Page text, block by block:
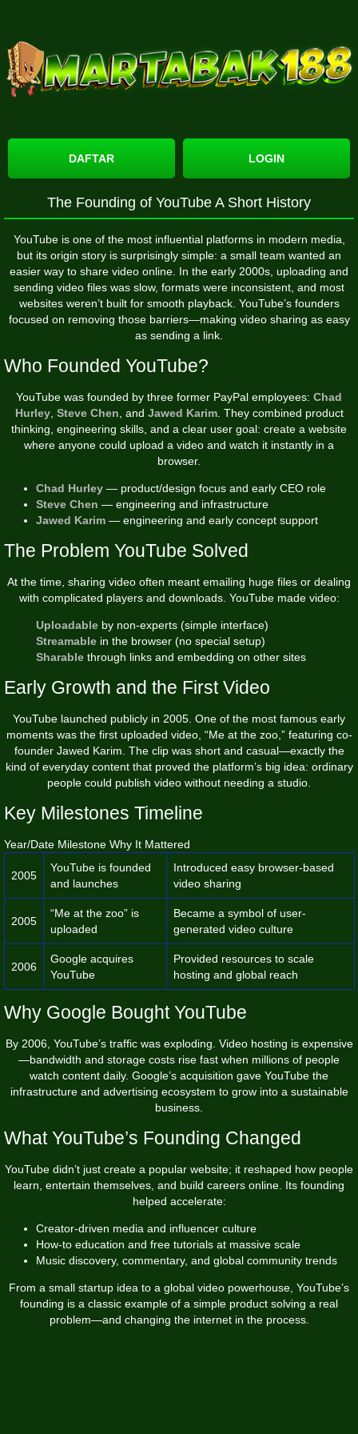
DAFTAR LOGIN
The Founding of YouTube A Short History
YouTubeis one of the most influential platforms in modern media,
but its origin story is surprisingly simple: a small team wanted an
easier way to share video online. In the early 2000s, uploading and
sending video files was slow, formats were inconsistent, and most
websites weren’t built for smooth playback. YouTube’s founders
focused on removing those barriers—making video sharing as easy
as sending a link.
Who Founded YouTube?
YouTube was founded by three former PayPal employees: Chad
Hurley, Steve Chen , and Jawed Karim. They combined product
thinking, engineering skills, and a clear user goal: create a website
where anyone could upload a video and watch it instantly in a
browser.
Chad Hurley — product/design focus and early CEO role
Steve Chen — engineering and infrastructure
Jawed Karim — engineering and early concept support
The Problem YouTube Solved
At the time, sharing video often meant emailing huge files or dealing
with complicated players and downloads. YouTube made video:
Uploadable by non-experts (simple interface)
Streamable in the browser (no special setup)
Sharable through links and embedding on other sites
Early Growth and the First Video
YouTube launched publicly in 2005. One of the most famous early
moments was the first uploaded video, “Me at the zoo,” featuring co-
founder Jawed Karim. The clip was short and casual—exactly the
kind of everyday content that proved the platform’s big idea: ordinary
people could publish video without needing a studio.
Key Milestones Timeline
Year/Date Milestone Why It Mattered
2005
YouTube is founded
and launches
Introduced easy browser-based
video sharing
2005
“Me at the zoo” is
uploaded
Became a symbol of user-
generated video culture
2006
Google acquires
YouTube
Provided resources to scale
hosting and global reach
Why Google Bought YouTube
By 2006, YouTube’s traffic was exploding. Video hosting is expensive
—bandwidth and storage costs rise fast when millions of people
watch content daily. Google’s acquisition gave YouTube the
infrastructure and advertising ecosystem to grow into a sustainable
business.
What YouTube’s Founding Changed
YouTube didn’t just create a popular website; it reshaped how people
learn, entertain themselves, and build careers online. Its founding
helped accelerate:
Creator-driven media and influencer culture
How-to education and free tutorials at massive scale
Music discovery, commentary, and global community trends
From a small startup idea to a global video powerhouse, YouTube’s
founding is a classic example of a simple product solving a real
problem—and changing the internet in the process.